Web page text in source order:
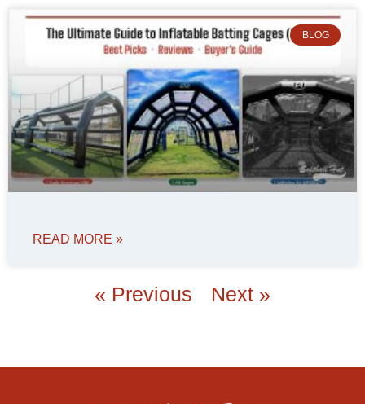
BLOG
READ MORE »
« Previous Next »